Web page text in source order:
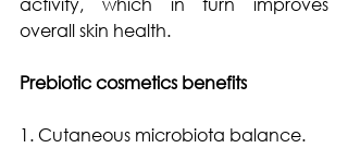
overall skin health.
Prebiotic cosmetics benefits
1. Cutaneous microbiota balance.